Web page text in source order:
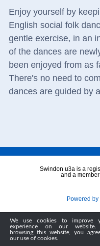
Enjoy yourself by
English social folk
gentle exercise, in an
of the dances are
been enjoyed from as
There's no need to
dances are guided by
Swindon u3a is a
and a
Powered
We use cookies to improve
experience on our website.
browsing this website, you
our use of cookies.